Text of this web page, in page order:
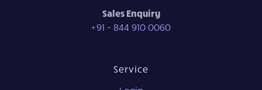
Sales Enquiry
+91 - 844 910 0060
Service